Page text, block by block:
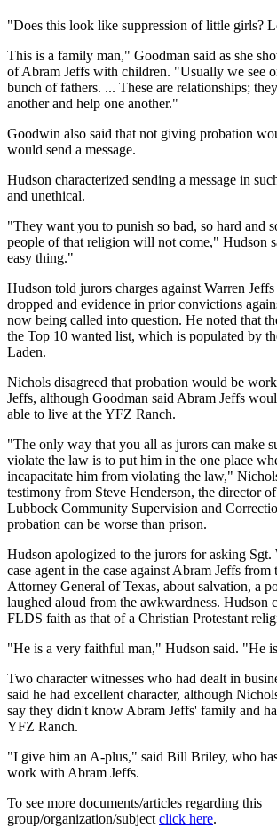
"Does this look like suppression of little girls?
This is a family man," Goodman said as she
of Abram Jeffs with children. "Usually we see
bunch of fathers. ... These are relationships;
another and help one another."
Goodwin also said that not giving probation
would send a message.
Hudson characterized sending a message in
and unethical.
"They want you to punish so bad, so hard and
people of that religion will not come," Hudson
easy thing."
Hudson told jurors charges against Warren
dropped and evidence in prior convictions
now being called into question. He noted that
the Top 10 wanted list, which is populated by
Laden.
Nichols disagreed that probation would be
Jeffs, although Goodman said Abram Jeffs
able to live at the YFZ Ranch.
"The only way that you all as jurors can make
violate the law is to put him in the one place
incapacitate him from violating the law,"
testimony from Steve Henderson, the director
Lubbock Community Supervision and
probation can be worse than prison.
Hudson apologized to the jurors for asking Sgt.
case agent in the case against Abram Jeffs
Attorney General of Texas, about salvation, a
laughed aloud from the awkwardness. Hudson
FLDS faith as that of a Christian Protestant
"He is a very faithful man," Hudson said. "He
Two character witnesses who had dealt in
said he had excellent character, although
say they didn't know Abram Jeffs' family and
YFZ Ranch.
"I give him an A-plus," said Bill Briley, who
work with Abram Jeffs.
To see more documents/articles regarding this
group/organization/subject click here.